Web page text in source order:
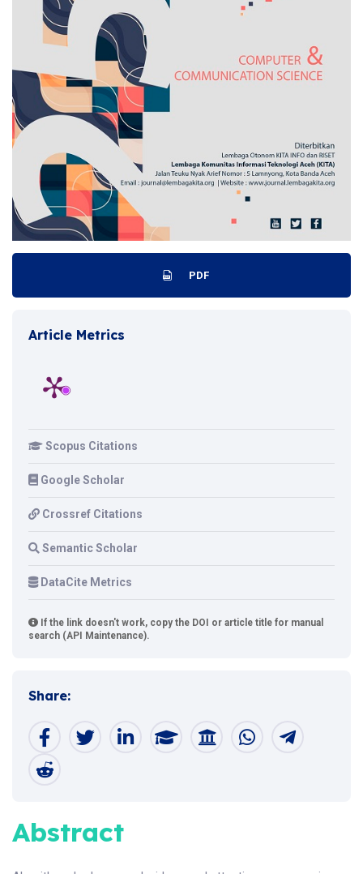
PDF
Article Metrics
Scopus Citations
Google Scholar
Crossref Citations
Semantic Scholar
DataCite Metrics
If the link doesn't work, copy the DOI or article title for manual
search (API Maintenance).
Share:
Abstract